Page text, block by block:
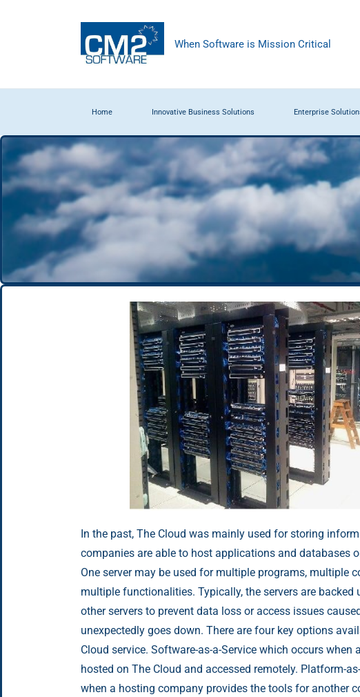
When Software is Mission Critical
Home Innovative Business Solutions Enterprise
In the past, The Cloud was mainly used for storing
companies are able to host applications and databases
One server may be used for multiple programs, multiple
multiple functionalities. Typically, the servers are backed
other servers to prevent data loss or access issues
unexpectedly goes down. There are four key options
Cloud service. Software-as-a-Service which occurs when
hosted on The Cloud and accessed remotely. Platform-
when a hosting company provides the tools for another